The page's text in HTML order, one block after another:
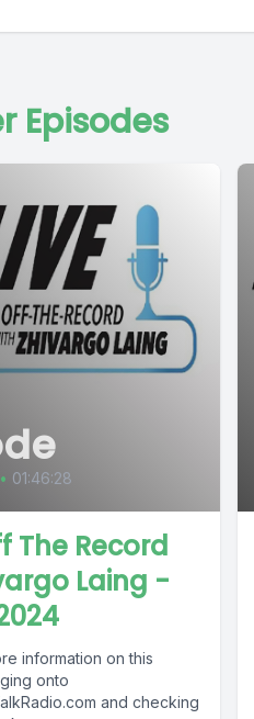
Episodes
• 01:46:28
The Record
Laing -
information on this
onto
and checking